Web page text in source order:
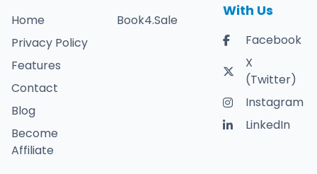
Home
Privacy Policy
Features
Contact
Blog
Become
Affiliate
Book4.Sale
With Us
Facebook
X
(Twitter)
Instagram
LinkedIn